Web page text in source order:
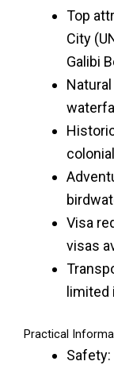
Top
City
Galibi
Visa
visas
Practical